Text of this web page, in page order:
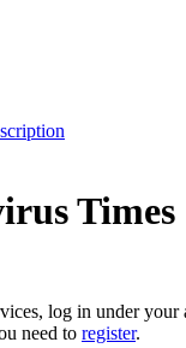
Times
log in under
need to register.